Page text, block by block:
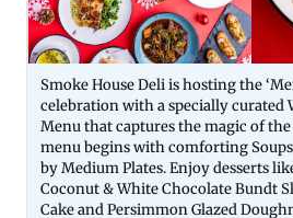
Smoke House Deli is hosting the
celebration with a specially curated
Menu that captures the magic of
menu begins with comforting
by Medium Plates. Enjoy desserts
Coconut & White Chocolate Bundt
Cake and Persimmon Glazed